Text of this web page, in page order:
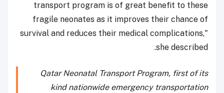
transport program is of great benefit to these
fragile neonates as it improves their chance of
survival and reduces their medical complications,"
she described.
Qatar Neonatal Transport Program, first of its
kind nationwide emergency transportation